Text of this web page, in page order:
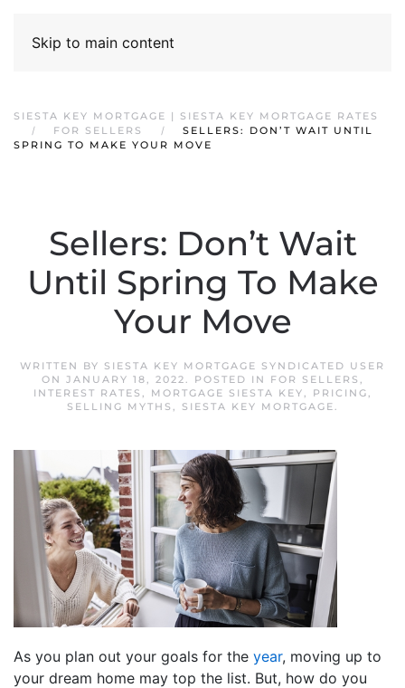
Skip to main content
SIESTA KEY MORTGAGE | SIESTA KEY MORTGAGE RATES
FOR SELLERS
SELLERS: DON’T WAIT UNTIL
SPRING TO MAKE YOUR MOVE
Sellers: Don’t Wait
Until Spring To Make
Your Move
WRITTEN BY SIESTA KEY MORTGAGE SYNDICATED USER
ON JANUARY 18, 2022. POSTED IN FOR SELLERS ,
INTEREST RATES , MORTGAGE SIESTA KEY, PRICING,
SELLING MYTHS , SIESTA KEY MORTGAGE.
As you plan out your goals for the year, moving up to
your dream home may top the list. But, how do you